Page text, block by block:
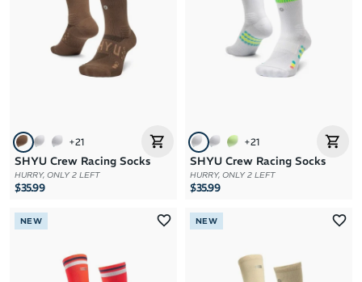
+21
SHYU Crew Racing Socks
HURRY, ONLY 2 LEFT
$35.99
+21
SHYU Crew Racing Socks
HURRY, ONLY 2 LEFT
$35.99
NEW NEW